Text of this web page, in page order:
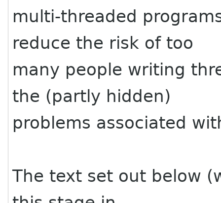
multi-threaded
reduce the risk of too
many people writing
the (partly hidden)
problems associated
The text set out below